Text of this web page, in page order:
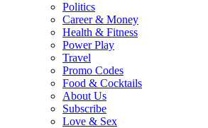
Politics
Career & Money
Health & Fitness
Power Play
Travel
Promo Codes
Food & Cocktails
About Us
Subscribe
Love & Sex